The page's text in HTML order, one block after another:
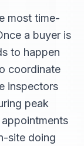
most time-
a buyer is
to happen
coordinate
inspectors
peak
site doing